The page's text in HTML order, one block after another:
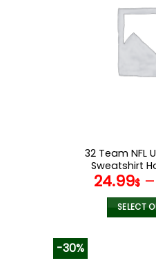
32 Team NFL
Sweatshirt
24.99$ –
SELECT
-30%